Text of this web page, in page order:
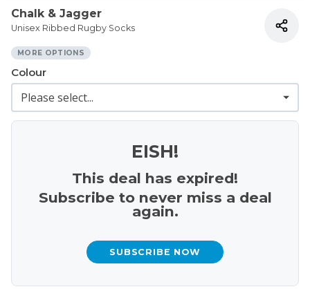
Chalk & Jagger
Unisex Ribbed Rugby Socks
MORE OPTIONS
Colour
EISH!
This deal has expired!
Subscribe to never miss a deal
again.
SUBSCRIBE NOW